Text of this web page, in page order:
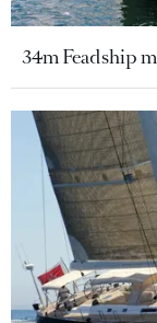
34m Feadship